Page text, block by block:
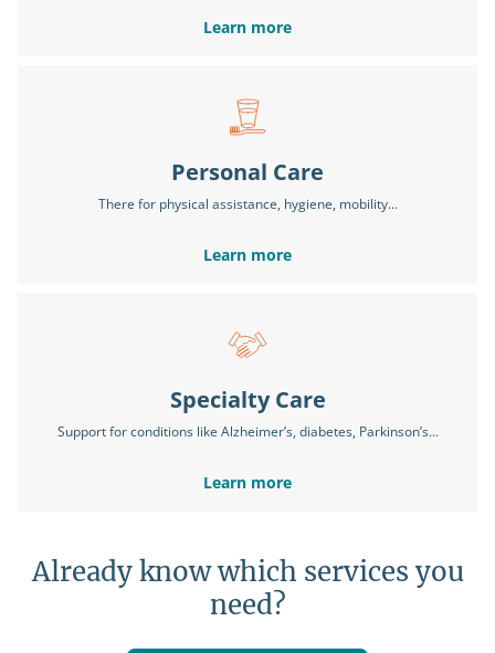
Learn more
Personal Care
There for physical assistance, hygiene, mobility...
Learn more
Specialty Care
Support for conditions like Alzheimer’s, diabetes, Parkinson’s...
Learn more
Already know which services you
need?